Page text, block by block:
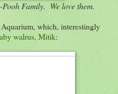
Family. We love them.
which, interestingly
walrus, Mitik: